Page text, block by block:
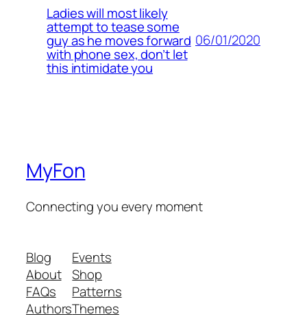
Ladies will most likely
attempt to tease some
guy as he moves forward
with phone sex, don’t let
this intimidate you
06/01/2020
MyFon
Connecting you every moment
Blog
About
FAQs
Authors
Events
Shop
Patterns
Themes